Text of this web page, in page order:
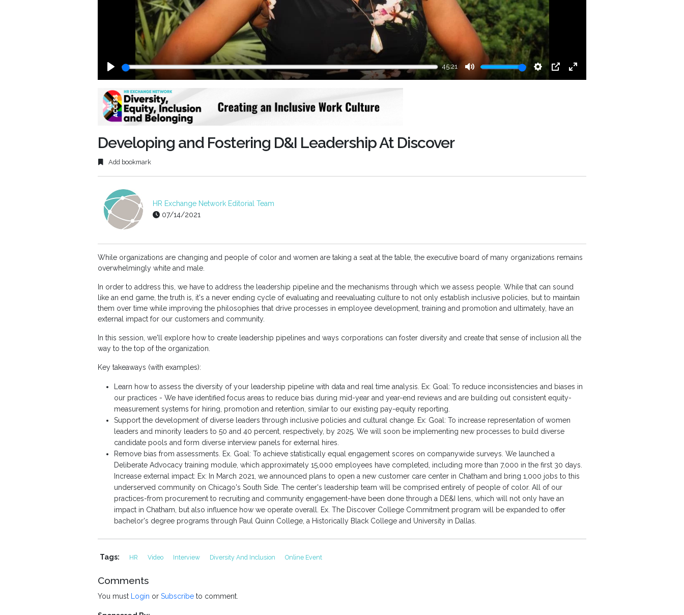
45:21
Developing and Fostering D&I Leadership At Discover
Add bookmark
HR Exchange Network Editorial Team
07/14/2021
While organizations are changing and people of color and women are taking a seat at the table, the executive board of many organizations remains
overwhelmingly white and male.
In order to address this, we have to address the leadership pipeline and the mechanisms through which we assess people. While that can sound
like an end game, the truth is, it's a never ending cycle of evaluating and reevaluating culture to not only establish inclusive policies, but to maintain
them over time while improving the philosophies that drive processes in employee development, training and promotion and ultimately, have an
external impact for our customers and community.
In this session, we'll explore how to create leadership pipelines and ways corporations can foster diversity and create that sense of inclusion all the
way to the top of the organization.
Key takeaways (with examples):
Learn how to assess the diversity of your leadership pipeline with data and real time analysis. Ex: Goal: To reduce inconsistencies and biases in
our practices - We have identified focus areas to reduce bias during mid-year and year-end reviews and are building out consistent equity-
measurement systems for hiring, promotion and retention, similar to our existing pay-equity reporting.
Support the development of diverse leaders through inclusive policies and cultural change. Ex: Goal: To increase representation of women
leaders and minority leaders to 50 and 40 percent, respectively, by 2025. We will soon be implementing new processes to build diverse
candidate pools and form diverse interview panels for external hires.
Remove bias from assessments. Ex. Goal: To achieve statistically equal engagement scores on companywide surveys. We launched a
Deliberate Advocacy training module, which approximately 15,000 employees have completed, including more than 7,000 in the first 30 days.
Increase external impact: Ex: In March 2021, we announced plans to open a new customer care center in Chatham and bring 1,000 jobs to this
underserved community on Chicago's South Side. The center's leadership team will be comprised entirely of people of color. All of our
practices-from procurement to recruiting and community engagement-have been done through a DE&I lens, which will not only have an
impact in Chatham, but also influence how we operate overall. Ex. The Discover College Commitment program will be expanded to offer
bachelor's degree programs through Paul Quinn College, a Historically Black College and University in Dallas.
Tags: HR Video Interview Diversity And Inclusion Online Event
Comments
You must Login or Subscribe to comment.